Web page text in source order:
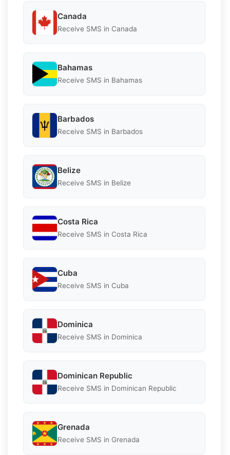
Canada
Receive SMS in Canada
Bahamas
Receive SMS in Bahamas
Barbados
Receive SMS in Barbados
Belize
Receive SMS in Belize
Costa Rica
Receive SMS in Costa Rica
Cuba
Receive SMS in Cuba
Dominica
Receive SMS in Dominica
Dominican Republic
Receive SMS in Dominican Republic
Grenada
Receive SMS in Grenada